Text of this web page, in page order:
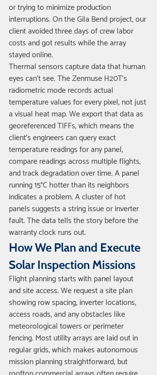
or trying to minimize production
interruptions. On the Gila Bend project, our
client avoided three days of crew labor
costs and got results while the array
stayed online.
Thermal sensors capture data that human
eyes can't see. The Zenmuse H20T's
radiometric mode records actual
temperature values for every pixel, not just
a visual heat map. We export that data as
georeferenced TIFFs, which means the
client's engineers can query exact
temperature readings for any panel,
compare readings across multiple flights,
and track degradation over time. A panel
running 15°C hotter than its neighbors
indicates a problem. A cluster of hot
panels suggests a string issue or inverter
fault. The data tells the story before the
warranty clock runs out.
How We Plan and Execute
Solar Inspection Missions
Flight planning starts with panel layout
and site access. We request a site plan
showing row spacing, inverter locations,
access roads, and any obstacles like
meteorological towers or perimeter
fencing. Most utility arrays are laid out in
regular grids, which makes autonomous
mission planning straightforward, but